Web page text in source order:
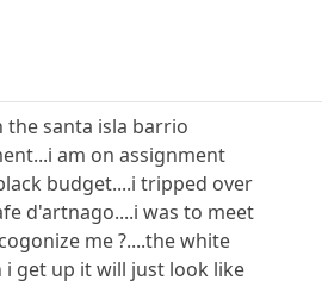
the santa isla barrio
am on assignment
budget....i tripped over
d'artnago....i was to meet
me ?....the white
i get up it will just look like